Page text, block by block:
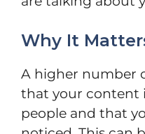
Why It
A higher number
that your content
people and that